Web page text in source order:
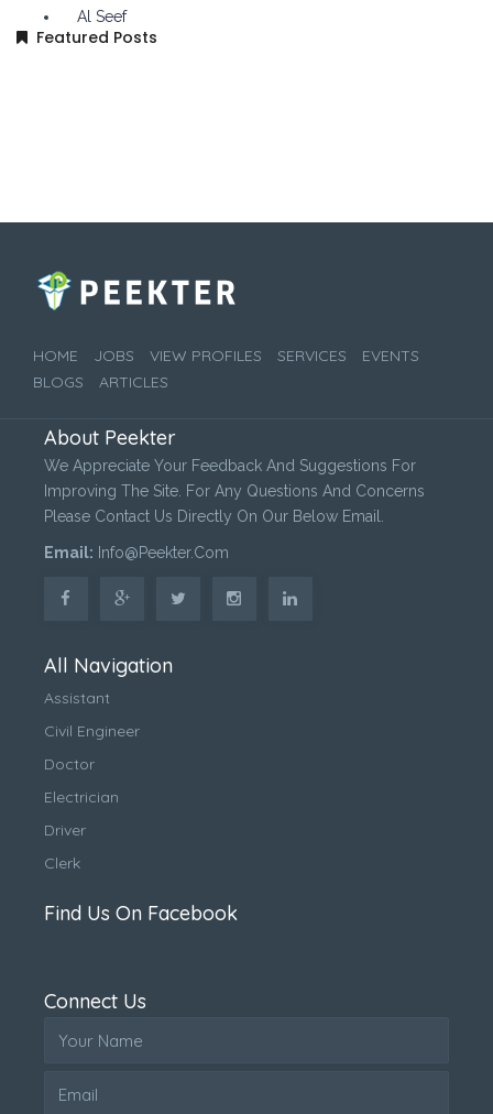
Al Seef
Featured Posts
HOME JOBS VIEW PROFILES SERVICES
EVENTS
BLOGS
ARTICLES
About Peekter
We Appreciate Your Feedback And Suggestions For
Improving The Site. For Any Questions And Concerns
Please Contact Us Directly On Our Below Email.
Email: Info@peekter.com
All Navigation
Assistant
Civil Engineer
Doctor
Electrician
Driver
Clerk
Find Us On Facebook
Connect Us